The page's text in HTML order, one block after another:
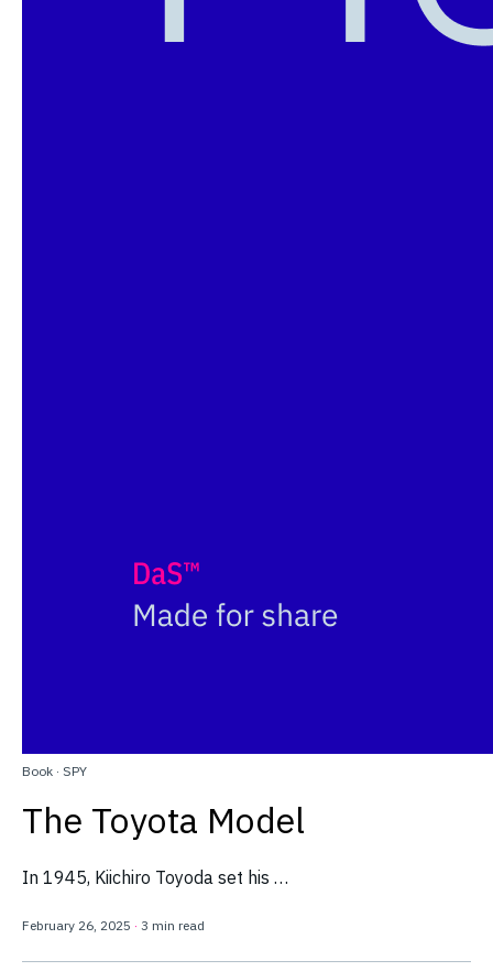
Book· SPY
The Toyota Model
In 1945, Kiichiro Toyoda set his …
February 26, 2025 · 3 min read